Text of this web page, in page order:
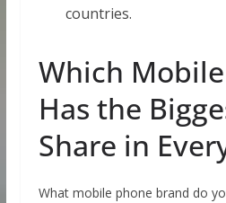
countries.
Which
Has the
Share in
What mobile phone brand do